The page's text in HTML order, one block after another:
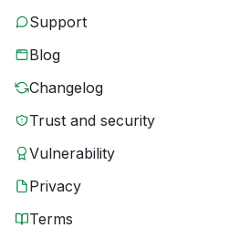
Support
Blog
Changelog
Trust and security
Vulnerability
Privacy
Terms